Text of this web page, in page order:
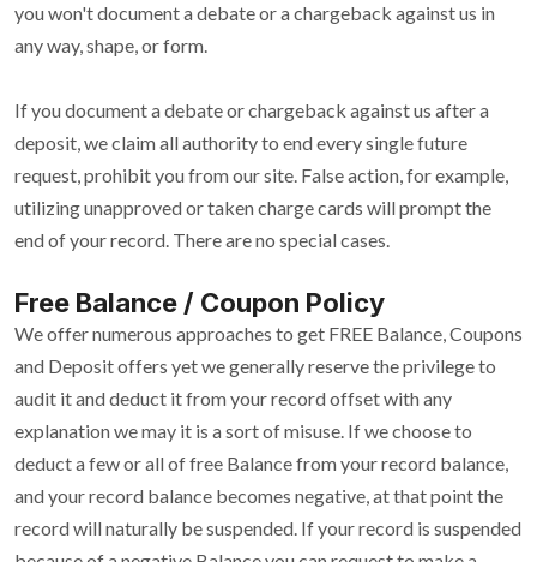
you won't document a debate or a chargeback against us in
any way, shape, or form.
If you document a debate or chargeback against us after a
deposit, we claim all authority to end every single future
request, prohibit you from our site. False action, for example,
utilizing unapproved or taken charge cards will prompt the
end of your record. There are no special cases.
Free Balance / Coupon Policy
We offer numerous approaches to get FREE Balance, Coupons
and Deposit offers yet we generally reserve the privilege to
audit it and deduct it from your record offset with any
explanation we may it is a sort of misuse. If we choose to
deduct a few or all of free Balance from your record balance,
and your record balance becomes negative, at that point the
record will naturally be suspended. If your record is suspended